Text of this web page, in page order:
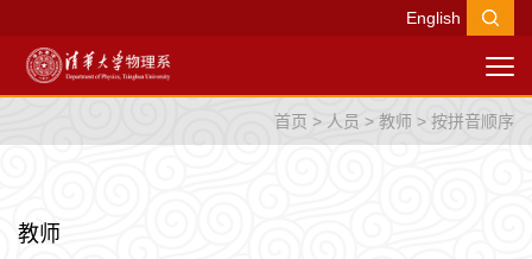
English
首页 > 人员 > 教师 > 按拼音顺序
教师